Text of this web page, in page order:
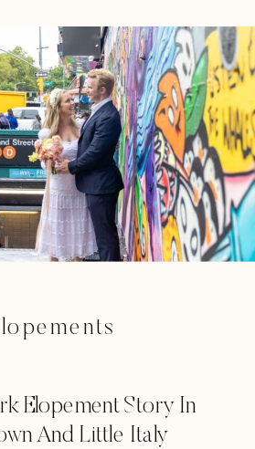
Elopement Story In
And Little Italy